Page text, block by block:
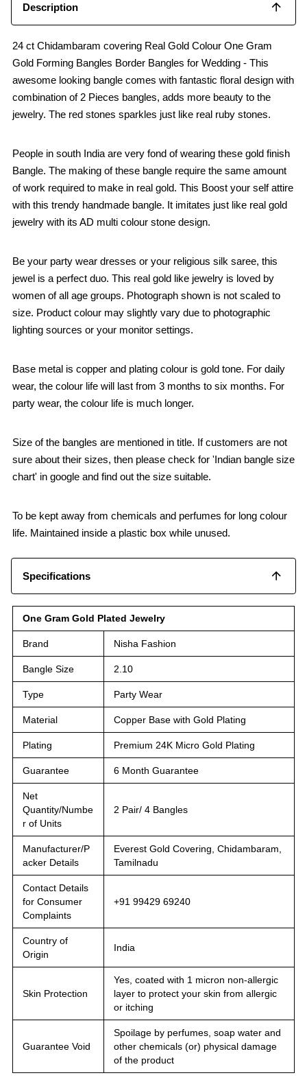
Description
24 ct Chidambaram covering Real Gold Colour One Gram
Gold Forming Bangles Border Bangles for Wedding - This
awesome looking bangle comes with fantastic floral design with
combination of 2 Pieces bangles, adds more beauty to the
jewelry. The red stones sparkles just like real ruby stones.
People in south India are very fond of wearing these gold finish
Bangle. The making of these bangle require the same amount
of work required to make in real gold. This Boost your self attire
with this trendy handmade bangle. It imitates just like real gold
jewelry with its AD multi colour stone design.
Be your party wear dresses or your religious silk saree, this
jewel is a perfect duo. This real gold like jewelry is loved by
women of all age groups. Photograph shown is not scaled to
size. Product colour may slightly vary due to photographic
lighting sources or your monitor settings.
Base metal is copper and plating colour is gold tone. For daily
wear, the colour life will last from 3 months to six months. For
party wear, the colour life is much longer.
Size of the bangles are mentioned in title. If customers are not
sure about their sizes, then please check for 'Indian bangle size
chart' in google and find out the size suitable.
To be kept away from chemicals and perfumes for long colour
life. Maintained inside a plastic box while unused.
Specifications
One Gram Gold Plated Jewelry
Brand Nisha Fashion
Bangle Size 2.10
Type Party Wear
Material Copper Base with Gold Plating
Plating Premium 24K Micro Gold Plating
Guarantee 6 Month Guarantee
Net
Quantity/Numbe
r of Units
2 Pair/ 4 Bangles
Manufacturer/P
acker Details
Everest Gold Covering, Chidambaram,
Tamilnadu
Contact Details
for Consumer
Complaints
+91 99429 69240
Country of
Origin
India
Skin Protection
Yes, coated with 1 micron non-allergic
layer to protect your skin from allergic
or itching
Guarantee Void
Spoilage by perfumes, soap water and
other chemicals (or) physical damage
of the product